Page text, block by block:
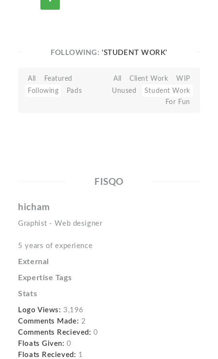
FOLLOWING:'STUDENT WORK'
All
Featured
Following
Pads
All Client Work
WIP
Unused
Student Work
For Fun
FISQO
hicham
Graphist - Web designer
5 years of experience
External
Expertise Tags
Stats
Logo Views: 3,196
Comments Made: 2
Comments Recieved: 0
Floats Given: 0
Floats Recieved: 1